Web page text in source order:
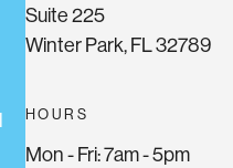
Suite 225
Winter Park, FL 32789
HOURS
Mon - Fri: 7am - 5pm